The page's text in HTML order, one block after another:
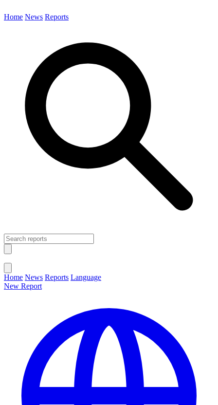
Home News Reports
Home News Reports Language
New Report